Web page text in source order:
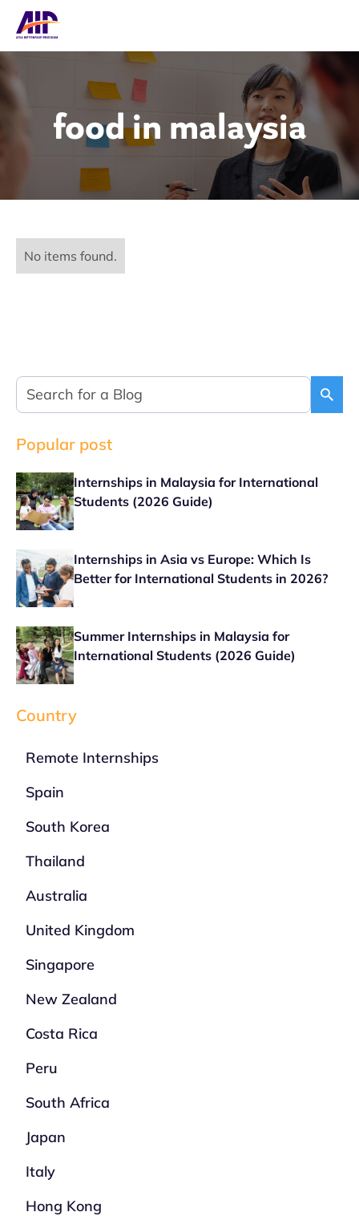
food in malaysia
No items found.
Popular post
Internships in Malaysia for International
Students (2026 Guide)
Internships in Asia vs Europe: Which Is
Better for International Students in 2026?
Summer Internships in Malaysia for
International Students (2026 Guide)
Country
Remote Internships
Spain
South Korea
Thailand
Australia
United Kingdom
Singapore
New Zealand
Costa Rica
Peru
South Africa
Japan
Italy
Hong Kong